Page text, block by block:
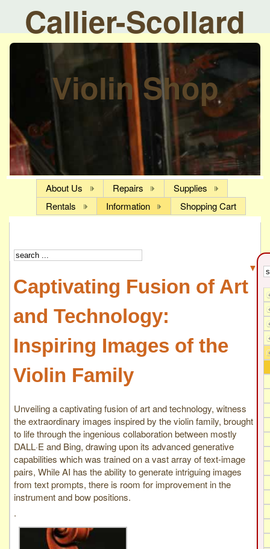
Callier-Scollard
Violin Shop
About Us Repairs
Supplies
Rentals
Information Shopping Cart
▼
Captivating Fusion of Art
and Technology:
Inspiring Images of the
Violin Family
Unveiling a captivating fusion of art and technology, witness
the extraordinary images inspired by the violin family, brought
to life through the ingenious collaboration between mostly
DALL·E and Bing, drawing upon its advanced generative
capabilities which was trained on a vast array of text-image
pairs, While AI has the ability to generate intriguing images
from text prompts, there is room for improvement in the
instrument and bow positions.
.